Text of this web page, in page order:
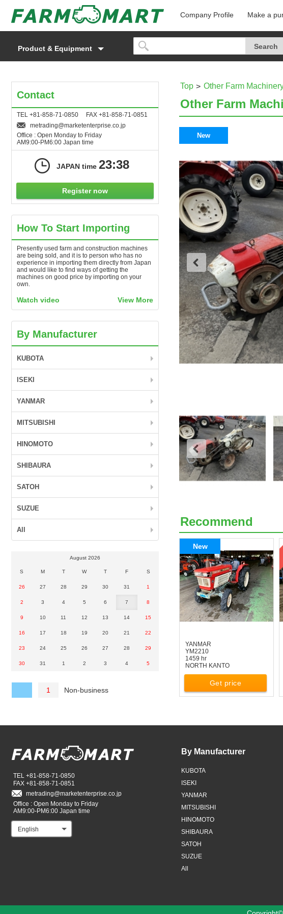
Company Profile Make a
Product & Equipment
Top Other Farm
Other Farm
New
Recommend
New
YANMAR
YM2210
1459 hr
NORTH KANTO
Get price
Contact
TEL +81-858-71-0850 FAX +81-858-71-0851
metrading
marketenterprise.co.jp
Office : Open Monday to Friday
AM9:00-PM6:00 Japan time
JAPAN time 23:38
Register now
How To Start Importing
Presently used farm and construction machines
are being sold, and it is to person who has no
experience in importing them directly from Japan
and would like to find ways of getting the
machines on good price by importing on your
own.
Watch video View More
By Manufacturer
KUBOTA
ISEKI
YANMAR
MITSUBISHI
HINOMOTO
SHIBAURA
SATOH
SUZUE
All
August 2026
S M T W T F S
26 27 28 29 30 31 1
2 3 4 5 6 7 8
9 10 11 12 13 14 15
16 17 18 19 20 21 22
23 24 25 26 27 28 29
30 31 1 2 3 4 5
1 Non-business
TEL +81-858-71-0850
FAX +81-858-71-0851
metrading
marketenterprise.co.jp
Office : Open Monday to Friday
AM9:00-PM6:00 Japan time
English
By Manufacturer
KUBOTA
ISEKI
YANMAR
MITSUBISHI
HINOMOTO
SHIBAURA
SATOH
SUZUE
All